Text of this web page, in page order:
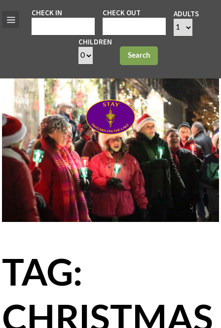
CHECK IN CHECK OUT ADULTS
CHILDREN
Search
TAG:
CHRISTMAS